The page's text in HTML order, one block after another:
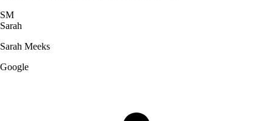
SM
Sarah
Sarah Meeks
Google